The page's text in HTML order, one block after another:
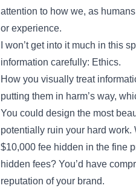
attention to how we, as
or experience.
I won’t get into it much in this
information carefully: Ethics.
How you visually treat
putting them in harm’s way,
You could design the most
potentially ruin your hard
$10,000 fee hidden in the fine
hidden fees? You’d have
reputation of your brand.